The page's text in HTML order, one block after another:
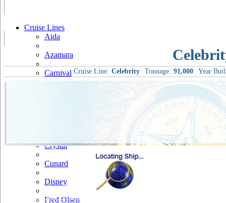
Cruise Lines
Aida
Azamara
Carnival
Cruise & Maritime Voyages
Crystal
Cunard
Disney
Fred Olsen
Cruise Line: Celebrity Tonnage: 91,000 Year